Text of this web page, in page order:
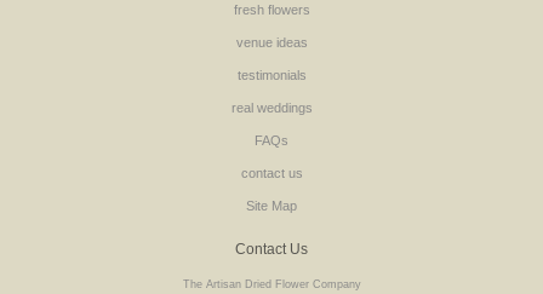
fresh flowers
venue ideas
testimonials
real weddings
FAQs
contact us
Site Map
Contact Us
The Artisan Dried Flower Company